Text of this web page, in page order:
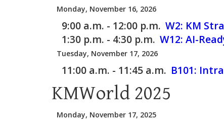
Monday, November 16, 2026
9:00 a.m. - 12:00 p.m. W2: KM
1:30 p.m. - 4:30 p.m. W12: AI-
Tuesday, November 17, 2026
11:00 a.m. - 11:45 a.m. B101:
KMWorld 2025
Monday, November 17, 2025